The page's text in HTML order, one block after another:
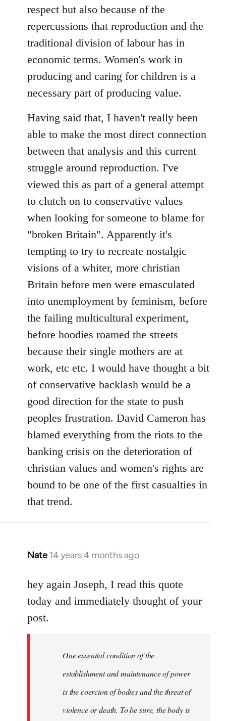
respect but also because of the
repercussions that reproduction and the
traditional division of labour has in
economic terms. Women's work in
producing and caring for children is a
necessary part of producing value.
Having said that, I haven't really been
able to make the most direct connection
between that analysis and this current
struggle around reproduction. I've
viewed this as part of a general attempt
to clutch on to conservative values
when looking for someone to blame for
"broken Britain". Apparently it's
tempting to try to recreate nostalgic
visions of a whiter, more christian
Britain before men were emasculated
into unemployment by feminism, before
the failing multicultural experiment,
before hoodies roamed the streets
because their single mothers are at
work, etc etc. I would have thought a bit
of conservative backlash would be a
good direction for the state to push
peoples frustration. David Cameron has
blamed everything from the riots to the
banking crisis on the deterioration of
christian values and women's rights are
bound to be one of the first casualties in
that trend.
Nate 14 years 4 months ago
In
to
Welcome
libcom.org
hey again Joseph, I read this quote
today and immediately thought of your
post.
One essential condition of the
establishment and maintenance of power
is the coercion of bodies and the threat of
violence or death. To be sure, the body is